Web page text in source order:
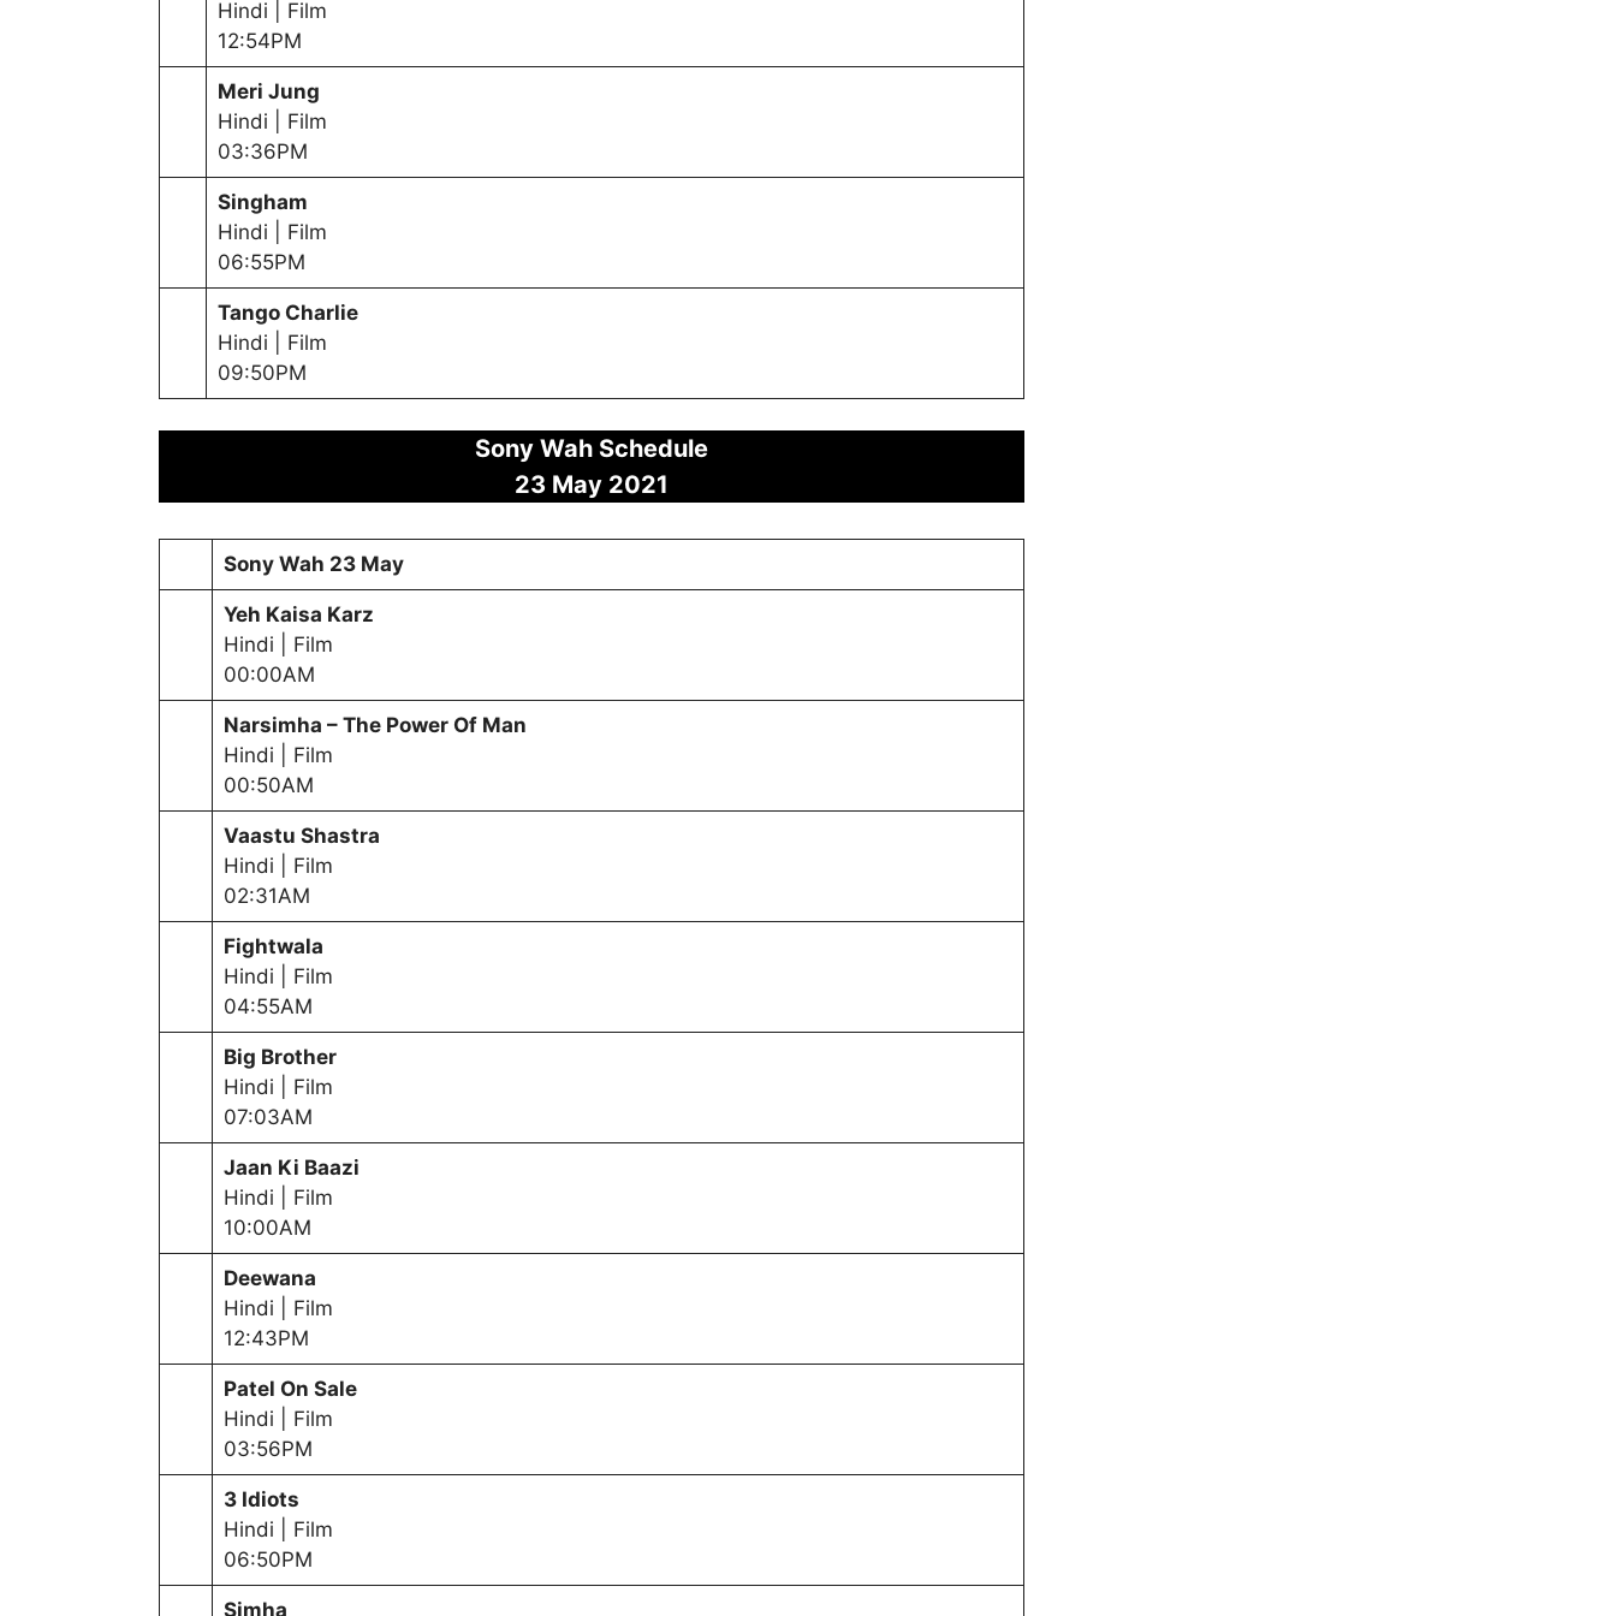
Hindi | Film
12:54PM
Meri Jung
Hindi | Film
03:36PM
Singham
Hindi | Film
06:55PM
Tango Charlie
Hindi | Film
09:50PM
Sony Wah Schedule
23 May 2021
Sony Wah 23 May
Yeh Kaisa Karz
Hindi | Film
00:00AM
Narsimha – The Power Of Man
Hindi | Film
00:50AM
Vaastu Shastra
Hindi | Film
02:31AM
Fightwala
Hindi | Film
04:55AM
Big Brother
Hindi | Film
07:03AM
Jaan Ki Baazi
Hindi | Film
10:00AM
Deewana
Hindi | Film
12:43PM
Patel On Sale
Hindi | Film
03:56PM
3 Idiots
Hindi | Film
06:50PM
Simha